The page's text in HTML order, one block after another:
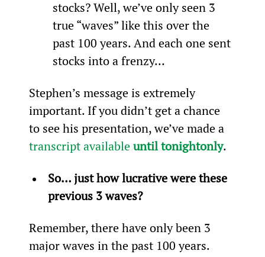
stocks? Well, we’ve only seen 3
true “waves” like this over the
past 100 years. And each one sent
stocks into a frenzy…
Stephen’s message is extremely
important. If you didn’t get a chance
to see his presentation, we’ve made a
transcript available until tonightonly.
So… just how lucrative were these
previous 3 waves?
Remember, there have only been 3
major waves in the past 100 years.